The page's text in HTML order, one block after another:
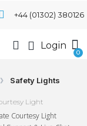
+44 (01302) 380126
Login
Safety Lights
Light
Courtesy Light